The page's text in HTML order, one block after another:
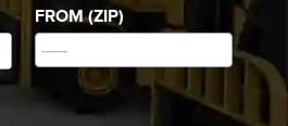
FROM (ZIP)